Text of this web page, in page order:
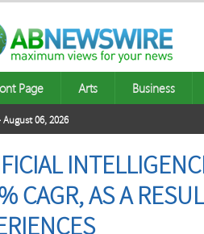
Page Arts Business
06, 2026
CAGR, AS A